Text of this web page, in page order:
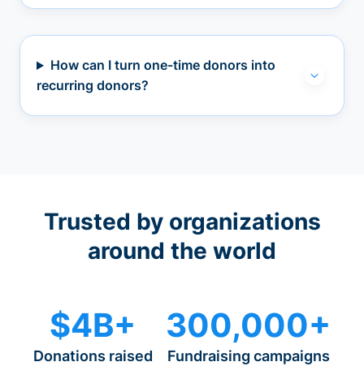
How can I turn one-time donors into
recurring donors?
Trusted by organizations
around the world
$4B+
Donations raised
300,000+
Fundraising campaigns